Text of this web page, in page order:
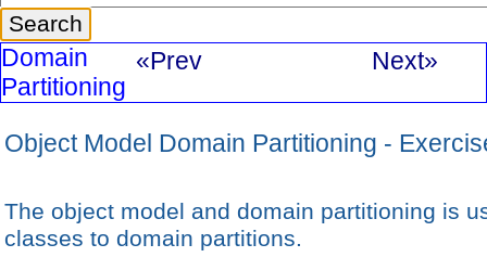
Domain
Partitioning
«Prev Next»
Object Model Domain Partitioning -
The object model and domain partitioning is
classes to domain partitions.